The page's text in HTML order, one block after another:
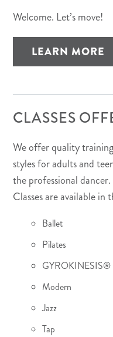
Welcome. Let’s move!
LEARN MORE
CLASSES
We offer quality
styles for adults and
the professional
Classes are available in
Ballet
Pilates
GYROKINESIS®
Modern
Jazz
Tap